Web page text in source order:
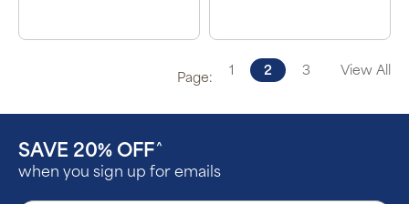
Page:
1 2 3 View All
SAVE 20% OFF ^
when you sign up for emails